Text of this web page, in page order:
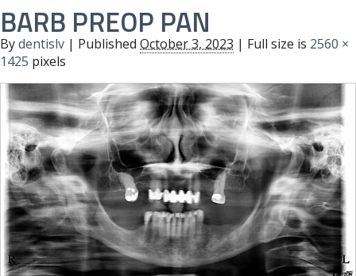
BARB PREOP PAN
Bydentislv | Published October 3, 2023 | Full size is 2560 ×
1425 pixels